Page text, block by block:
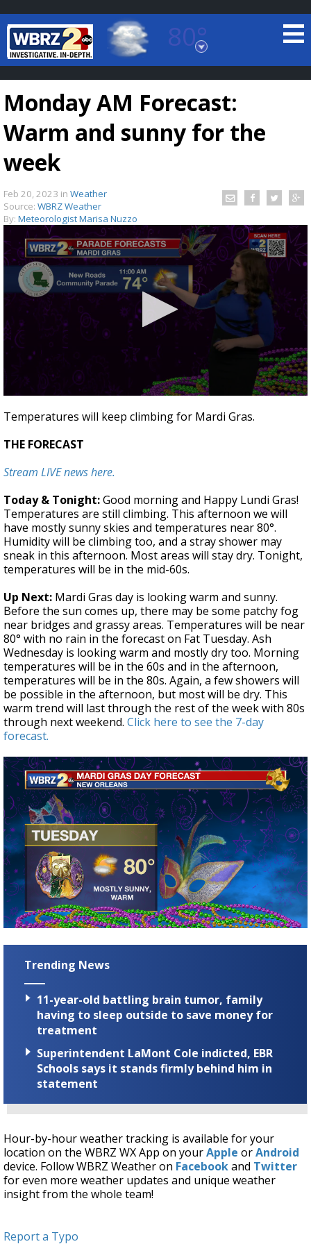
80°
Baton Rouge, Louisiana
7 DAY FORECAST
TRUEVIEW
A discarded SpaceX rocket is on a high-
speed collision course with the Moon
Monday AM Forecast:
Warm and sunny for the
week
Feb 20, 2023 in Weather
Source: WBRZ Weather
By: Meteorologist Marisa Nuzzo
seconds
of
minute,
seconds
Temperatures will keep climbing for Mardi Gras.
THE FORECAST
Stream LIVE news here.
Today & Tonight:Good morning and Happy Lundi Gras!
Temperatures are still climbing. This afternoon we will
have mostly sunny skies and temperatures near 80°.
Humidity will be climbing too, and a stray shower may
sneak in this afternoon. Most areas will stay dry. Tonight,
temperatures will be in the mid-60s.
Up Next: Mardi Gras day is looking warm and sunny.
Before the sun comes up, there may be some patchy fog
near bridges and grassy areas. Temperatures will be near
80° with no rain in the forecast on Fat Tuesday. Ash
Wednesday is looking warm and mostly dry too. Morning
temperatures will be in the 60s and in the afternoon,
temperatures will be in the 80s. Again, a few showers will
be possible in the afternoon, but most will be dry. This
warm trend will last through the rest of the week with 80s
through next weekend. Click here to see the 7-day
forecast.
Trending News
11-year-old battling brain tumor, family
having to sleep outside to save money for
treatment
Superintendent LaMont Cole indicted, EBR
Schools says it stands firmly behind him in
statement
Hour-by-hour weather tracking is available for your
location on the WBRZ WX App on yourApple orAndroid
device. Follow WBRZ Weather on Facebookand Twitter
for even more weather updates and unique weather
insight from the whole team!
Report a Typo